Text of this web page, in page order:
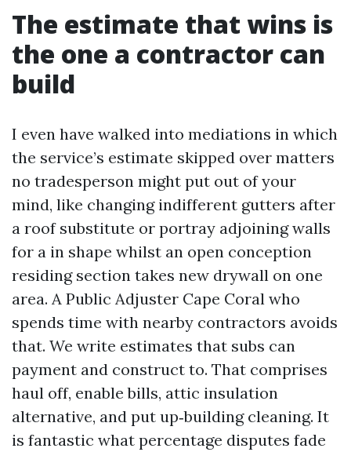
The estimate that wins is
the one a contractor can
build
I even have walked into mediations in which
the service’s estimate skipped over matters
no tradesperson might put out of your
mind, like changing indifferent gutters after
a roof substitute or portray adjoining walls
for a in shape whilst an open conception
residing section takes new drywall on one
area. A Public Adjuster Cape Coral who
spends time with nearby contractors avoids
that. We write estimates that subs can
payment and construct to. That comprises
haul off, enable bills, attic insulation
alternative, and put up‑building cleaning. It
is fantastic what percentage disputes fade